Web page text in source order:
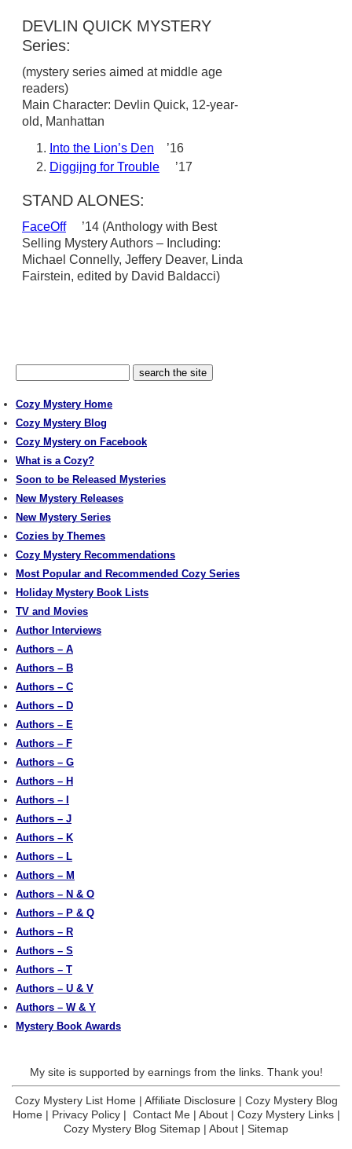
DEVLIN QUICK MYSTERY
Series:
(mystery series aimed at middle age
readers)
Main Character: Devlin Quick, 12-year-
old, Manhattan
Into the Lion’s Den ’16
Diggijng for Trouble ’17
STAND ALONES:
FaceOff’14 (Anthology with Best
Selling Mystery Authors – Including:
Michael Connelly, Jeffery Deaver, Linda
Fairstein, edited by David Baldacci)
Cozy Mystery Home
Cozy Mystery Blog
Cozy Mystery on Facebook
What is a Cozy?
Soon to be Released Mysteries
New Mystery Releases
New Mystery Series
Cozies by Themes
Cozy Mystery Recommendations
Most Popular and Recommended Cozy Series
Holiday Mystery Book Lists
TV and Movies
Author Interviews
Authors – A
Authors – B
Authors – C
Authors – D
Authors – E
Authors – F
Authors – G
Authors – H
Authors – I
Authors – J
Authors – K
Authors – L
Authors – M
Authors – N & O
Authors – P & Q
Authors – R
Authors – S
Authors – T
Authors – U & V
Authors – W & Y
Mystery Book Awards
My site is supported by earnings from the links. Thank you!
Cozy Mystery List Home| Affiliate Disclosure| Cozy Mystery Blog
Home| Privacy Policy| Contact Me| About| Cozy Mystery Links|
Cozy Mystery Blog Sitemap | About | Sitemap